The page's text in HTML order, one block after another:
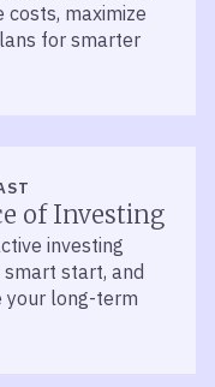
maximize
for smarter
of Investing
investing
start, and
your long-term